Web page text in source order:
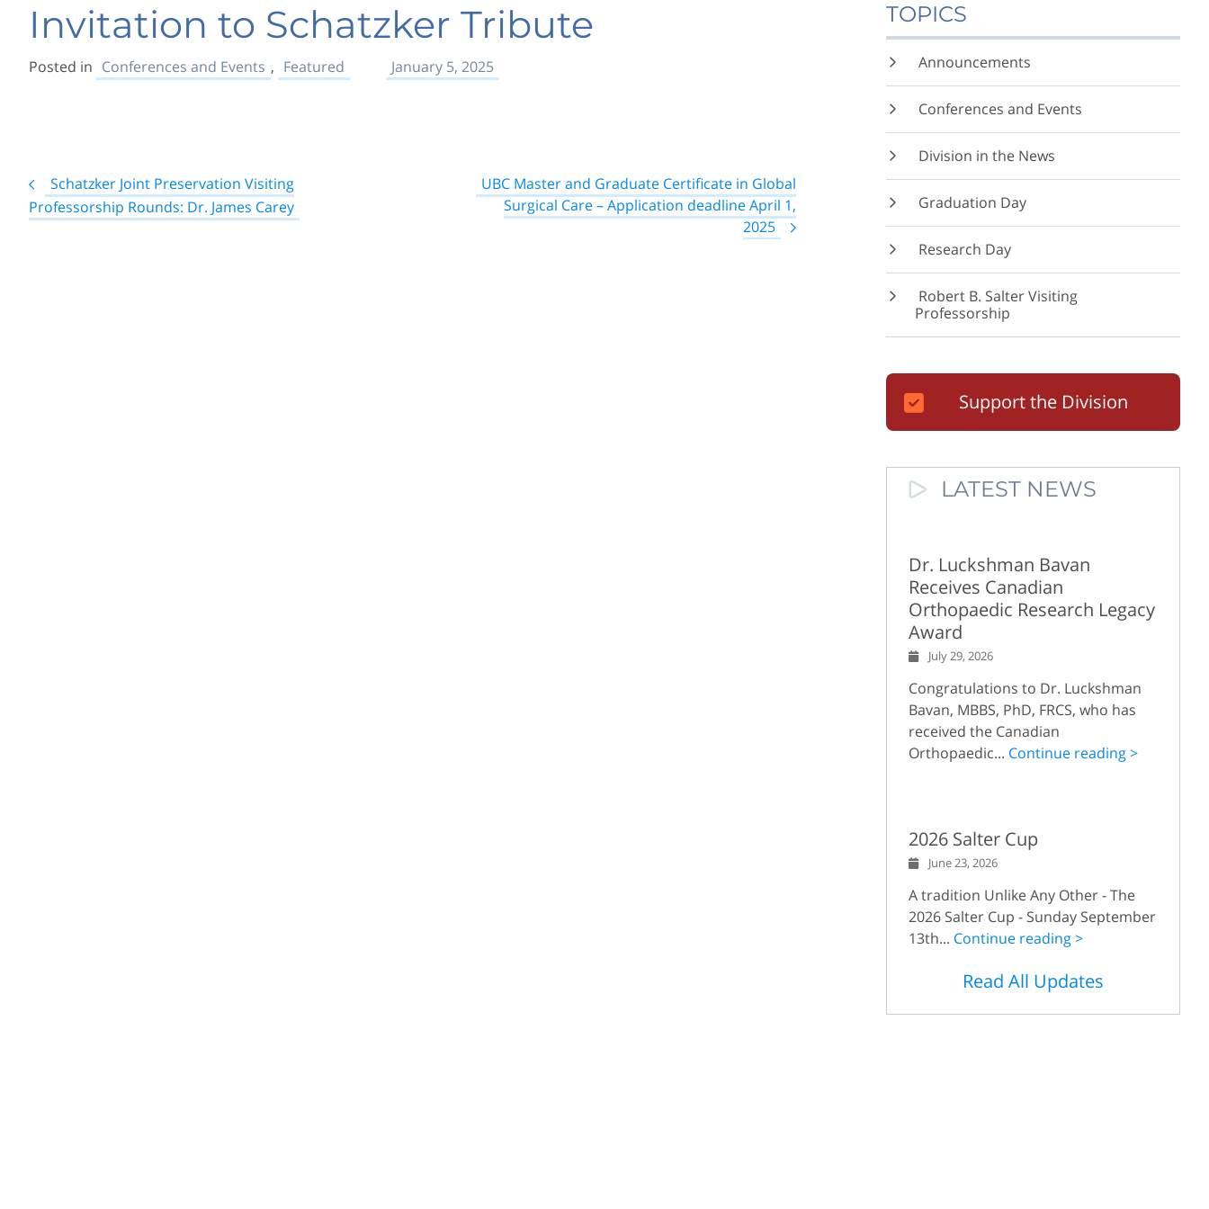
Invitation to Schatzker Tribute
Posted in Conferences and Events , Featured January 5, 2025
Post
navigation
Schatzker Joint Preservation Visiting
Professorship Rounds: Dr. James Carey
UBC Master and Graduate Certificate in Global
Surgical Care – Application deadline April 1,
2025
TOPICS
Announcements
Conferences and Events
Division in the News
Graduation Day
Research Day
Robert B. Salter Visiting
Professorship
Support the Division
LATEST NEWS
Dr. Luckshman Bavan
Receives Canadian
Orthopaedic Research Legacy
Award
July 29, 2026
Congratulations to Dr. Luckshman
Bavan, MBBS, PhD, FRCS, who has
received the Canadian
Orthopaedic... Continue reading >
2026 Salter Cup
June 23, 2026
A tradition Unlike Any Other - The
2026 Salter Cup - Sunday September
13th... Continue reading >
Read All Updates